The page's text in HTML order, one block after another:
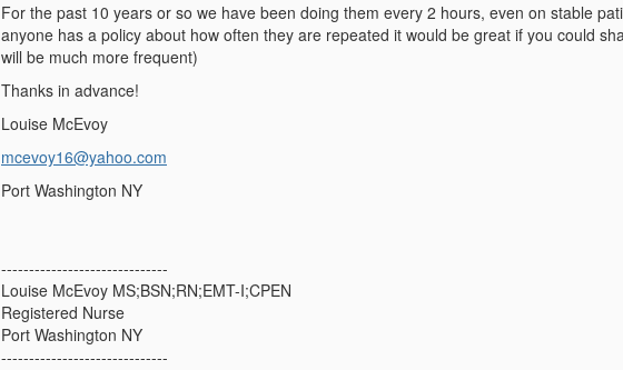
For the past 10 years or so we have been doing them every 2 hours, even on stable
anyone has a policy about how often they are repeated it would be great if you could
will be much more frequent)
Thanks in advance!
Louise McEvoy
mcevoy16@yahoo.com
Port Washington NY
------------------------------
Louise McEvoy MS;BSN;RN;EMT-I;CPEN
Registered Nurse
Port Washington NY
------------------------------